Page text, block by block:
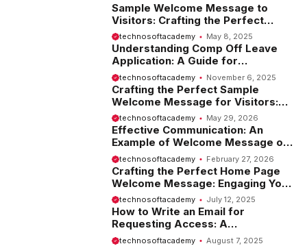
Sample Welcome Message to
Visitors: Crafting the Perfect
Introduction
technosoftacademy May 8, 2025
Understanding Comp Off Leave
Application: A Guide for
Employees
technosoftacademy November 6, 2025
Crafting the Perfect Sample
Welcome Message for Visitors:
Tips and Examples
technosoftacademy May 29, 2026
Effective Communication: An
Example of Welcome Message on
Website
technosoftacademy February 27, 2026
Crafting the Perfect Home Page
Welcome Message: Engaging Your
Visitors from the Start
technosoftacademy July 12, 2025
How to Write an Email for
Requesting Access: A
Comprehensive Guide
technosoftacademy August 7, 2025